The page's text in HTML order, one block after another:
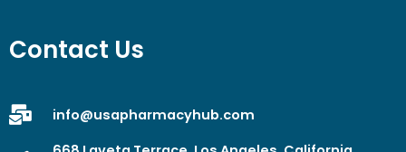
Contact Us
info@usapharmacyhub.com